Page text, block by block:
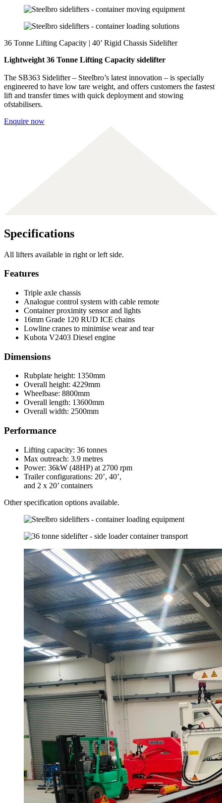
36 Tonne Lifting Capacity | 40’ Rigid Chassis Sidelifter
Lightweight 36 Tonne Lifting Capacity sidelifter
The SB363 Sidelifter – Steelbro’s latest innovation – is specially
engineered to have low tare weight, and offers customers the fastest
lift and transfer times with quick deployment and stowing
ofstabilisers.
Enquire now
Specifications
All lifters available in right or left side.
Features
Triple axle chassis
Analogue control system with cable remote
Container proximity sensor and lights
16mm Grade 120 RUD ICE chains
Lowline cranes to minimise wear and tear
Kubota V2403 Diesel engine
Dimensions
Rubplate height: 1350mm
Overall height: 4229mm
Wheelbase: 8800mm
Overall length: 13600mm
Overall width: 2500mm
Performance
Lifting capacity: 36 tonnes
Max outreach: 3.9 metres
Power: 36kW (48HP) at 2700 rpm
Trailer configurations: 20’, 40’,
and 2 x 20’ containers
Other specification options available.